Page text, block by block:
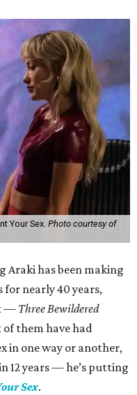
Your Sex. Photo courtesy of
Araki has been making
for nearly 40 years,
— Three Bewildered
of them have had
in one way or another,
12 years — he’s putting
Sex.